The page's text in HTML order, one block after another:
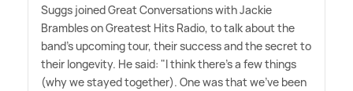
Suggs joined Great Conversations with Jackie
Brambles on Greatest Hits Radio, to talk about the
band's upcoming tour, their success and the secret to
their longevity. He said: "I think there's a few things
(why we stayed together). One was that we've been